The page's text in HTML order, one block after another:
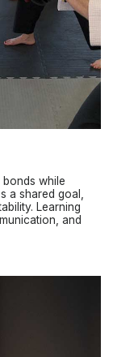
bonds while
a shared goal,
Learning
and